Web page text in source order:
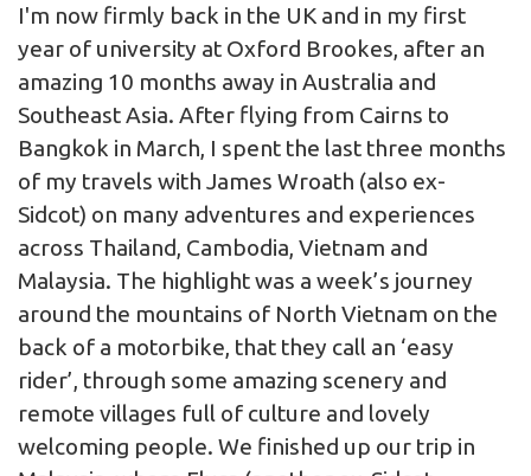
I'm now firmly back in the UK and in my first
year of university at Oxford Brookes, after an
amazing 10 months away in Australia and
Southeast Asia. After flying from Cairns to
Bangkok in March, I spent the last three months
of my travels with James Wroath (also ex-
Sidcot) on many adventures and experiences
across Thailand, Cambodia, Vietnam and
Malaysia. The highlight was a week’s journey
around the mountains of North Vietnam on the
back of a motorbike, that they call an ‘easy
rider’, through some amazing scenery and
remote villages full of culture and lovely
welcoming people. We finished up our trip in